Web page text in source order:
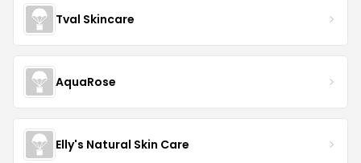
Tval Skincare
AquaRose
Elly's Natural Skin Care